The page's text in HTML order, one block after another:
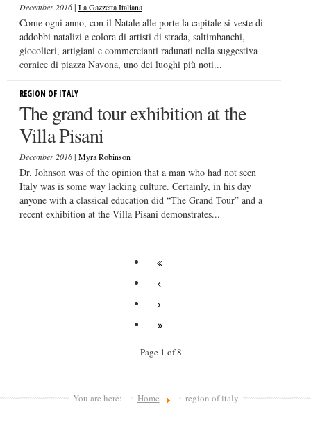
December 2016| La Gazzetta Italiana
Come ogni anno, con il Natale alle porte la capitale si veste di
addobbi natalizi e colora di artisti di strada, saltimbanchi,
giocolieri, artigiani e commercianti radunati nella suggestiva
cornice di piazza Navona, uno dei luoghi più noti...
REGION OF ITALY
The grand tour exhibition at the
Villa Pisani
December 2016| Myra Robinson
Dr. Johnson was of the opinion that a man who had not seen
Italy was is some way lacking culture. Certainly, in his day
anyone with a classical education did “The Grand Tour” and a
recent exhibition at the Villa Pisani demonstrates...
Page 1 of 8
You are here: Home region of italy